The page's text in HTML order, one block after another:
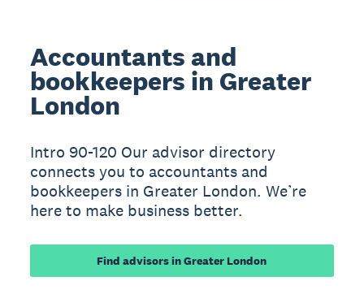
Accountants and
bookkeepers in Greater
London
Intro 90-120 Our advisor directory
connects you to accountants and
bookkeepers in Greater London. We’re
here to make business better.
Find advisors in Greater London